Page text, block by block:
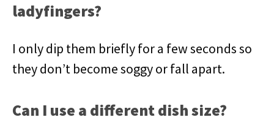
ladyfingers?
I only dip them briefly for a few seconds so
they don’t become soggy or fall apart.
Can I use a different dish size?